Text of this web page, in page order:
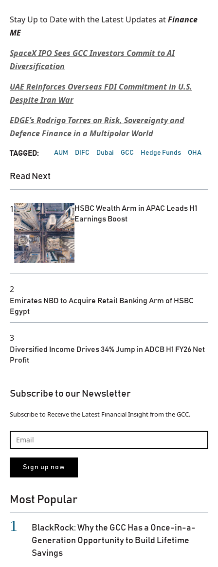
Stay Up to Date with the Latest Updates atFinance
ME
SpaceX IPO Sees GCC Investors Commit to AI
Diversification
UAE Reinforces Overseas FDI Commitment in U.S.
Despite Iran War
EDGE’s Rodrigo Torres on Risk, Sovereignty and
Defence Finance in a Multipolar World
TAGGED: AUM DIFC Dubai GCC Hedge Funds OHA
Read Next
1
HSBC Wealth Arm in APAC Leads H1
Earnings Boost
2
Emirates NBD to Acquire Retail Banking Arm of HSBC
Egypt
3
Diversified Income Drives 34% Jump in ADCB H1 FY26 Net
Profit
Subscribe to our Newsletter
Subscribe to Receive the Latest Financial Insight from the GCC.
Most Popular
BlackRock: Why the GCC Has a Once-in-a-
Generation Opportunity to Build Lifetime
Savings